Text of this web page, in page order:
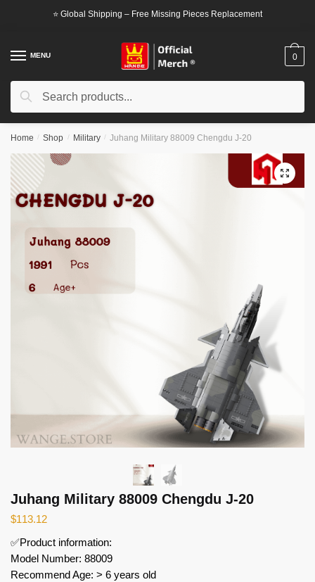
⭐ Global Shipping – Free Missing Pieces Replacement
MENU
Search
Search
0
Home / Shop / Military / Juhang Military 88009 Chengdu J-20
🔍
Juhang Military 88009 Chengdu J-20
$113.12
✅Product information:
Model Number: 88009
Recommend Age: > 6 years old